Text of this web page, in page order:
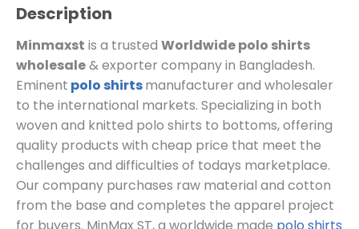
Description
Minmaxst is a trusted Worldwide polo shirts
wholesale& exporter company in Bangladesh.
Eminent polo shirtsmanufacturer and wholesaler
to the international markets. Specializing in both
woven and knitted polo shirts to bottoms, offering
quality products with cheap price that meet the
challenges and difficulties of todays marketplace.
Our company purchases raw material and cotton
from the base and completes the apparel project